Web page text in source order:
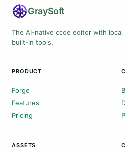
GraySoft
The AI-native code editor with local
built-in tools.
PRODUCT
Forge
Features
Pricing
ASSETS